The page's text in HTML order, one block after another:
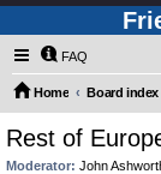
FAQ
Home Board index
Rest of
Moderator: John